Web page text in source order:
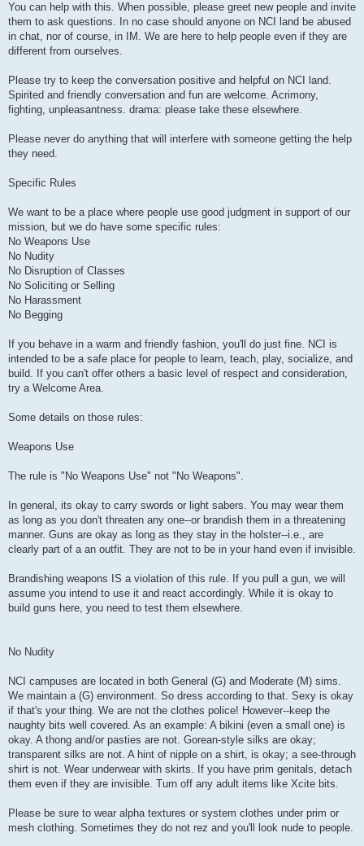
You can help with this. When possible, please greet new people and invite
them to ask questions. In no case should anyone on NCI land be abused
in chat, nor of course, in IM. We are here to help people even if they are
different from ourselves.
Please try to keep the conversation positive and helpful on NCI land.
Spirited and friendly conversation and fun are welcome. Acrimony,
fighting, unpleasantness. drama: please take these elsewhere.
Please never do anything that will interfere with someone getting the help
they need.
Specific Rules
We want to be a place where people use good judgment in support of our
mission, but we do have some specific rules:
No Weapons Use
No Nudity
No Disruption of Classes
No Soliciting or Selling
No Harassment
No Begging
If you behave in a warm and friendly fashion, you'll do just fine. NCI is
intended to be a safe place for people to learn, teach, play, socialize, and
build. If you can't offer others a basic level of respect and consideration,
try a Welcome Area.
Some details on those rules:
Weapons Use
The rule is "No Weapons Use" not "No Weapons".
In general, its okay to carry swords or light sabers. You may wear them
as long as you don't threaten any one--or brandish them in a threatening
manner. Guns are okay as long as they stay in the holster--i.e., are
clearly part of a an outfit. They are not to be in your hand even if invisible.
Brandishing weapons IS a violation of this rule. If you pull a gun, we will
assume you intend to use it and react accordingly. While it is okay to
build guns here, you need to test them elsewhere.
No Nudity
NCI campuses are located in both General (G) and Moderate (M) sims.
We maintain a (G) environment. So dress according to that. Sexy is okay
if that's your thing. We are not the clothes police! However--keep the
naughty bits well covered. As an example: A bikini (even a small one) is
okay. A thong and/or pasties are not. Gorean-style silks are okay;
transparent silks are not. A hint of nipple on a shirt, is okay; a see-through
shirt is not. Wear underwear with skirts. If you have prim genitals, detach
them even if they are invisible. Turn off any adult items like Xcite bits.
Please be sure to wear alpha textures or system clothes under prim or
mesh clothing. Sometimes they do not rez and you'll look nude to people.